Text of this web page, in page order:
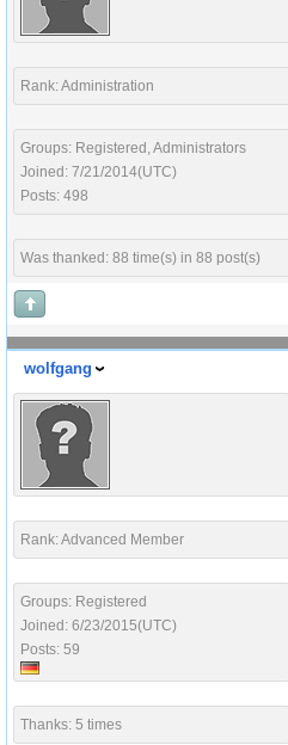
Rank: Administration
Groups: Registered, Administrators
Joined: 7/21/2014(UTC)
Posts: 498
Was thanked: 88 time(s) in 88 post(s)
wolfgang
Rank: Advanced Member
Groups: Registered
Joined: 6/23/2015(UTC)
Posts: 59
Thanks: 5 times